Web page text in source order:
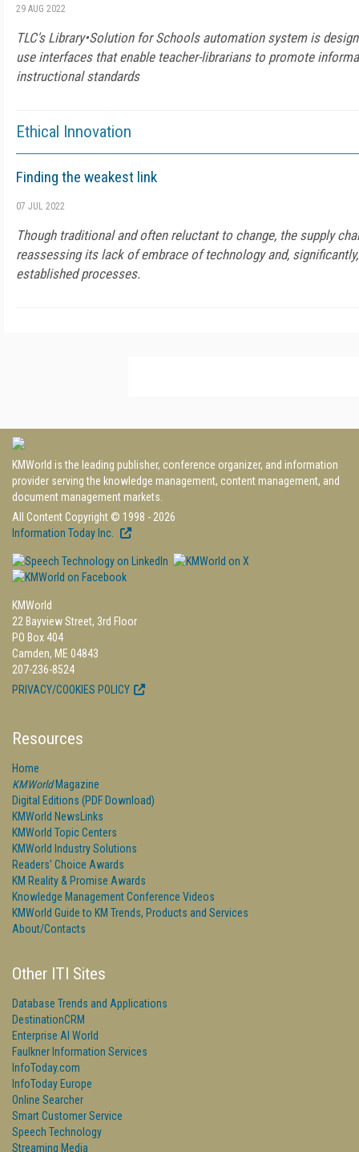
29 AUG 2022
TLC's Library•Solution for Schools automation system is
use interfaces that enable teacher-librarians to promote
instructional standards
Ethical Innovation
Finding the weakest link
07 JUL 2022
Though traditional and often reluctant to change, the supply
reassessing its lack of embrace of technology and,
established processes.
KMWorld is the leading publisher, conference organizer, and information
provider serving the knowledge management, content management, and
document management markets.
All Content Copyright © 1998 - 2026
Information Today Inc.
KMWorld
22 Bayview Street, 3rd Floor
PO Box 404
Camden, ME 04843
207-236-8524
PRIVACY/COOKIES POLICY
Resources
Home
KMWorldMagazine
Digital Editions (PDF Download)
KMWorld NewsLinks
KMWorld Topic Centers
KMWorld Industry Solutions
Readers' Choice Awards
KM Reality & Promise Awards
Knowledge Management Conference Videos
KMWorld Guide to KM Trends, Products and Services
About/Contacts
Other ITI Sites
Database Trends and Applications
DestinationCRM
Enterprise AI World
Faulkner Information Services
InfoToday.com
InfoToday Europe
Online Searcher
Smart Customer Service
Speech Technology
Streaming Media